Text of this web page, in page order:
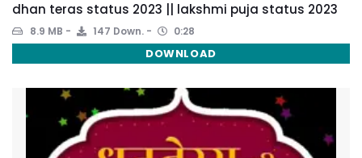
dhan teras status 2023 || lakshmi puja status 2023
8.9 MB 147 Down. 0:28
DOWNLOAD